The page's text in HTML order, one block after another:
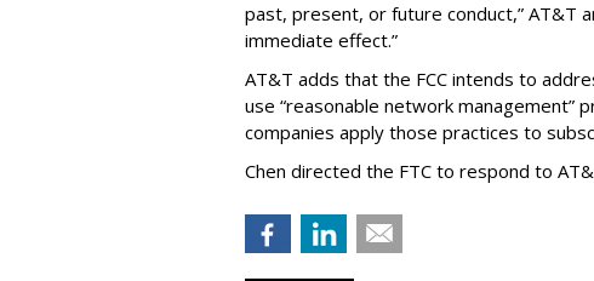
past, present, or future conduct,” AT&T
immediate effect.”
AT&T adds that the FCC intends to
use “reasonable network management”
companies apply those practices to
Chen directed the FTC to respond to